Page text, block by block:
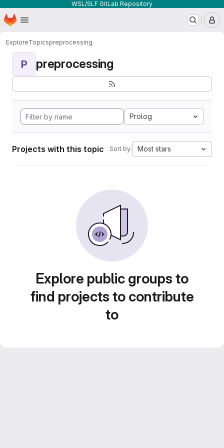
WSL/SLF GitLab Repository
Skip to main content
Homepage
ExploreTopicspreprocessing
P preprocessing
Prolog
Projects with this topic Sort by: Most stars
Explore public groups to
find projects to contribute
to